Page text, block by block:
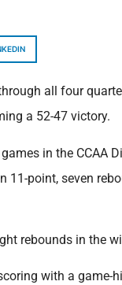
all four
a 52-47 victory.
in the CCAA
11-point, seven
rebounds in the
with a